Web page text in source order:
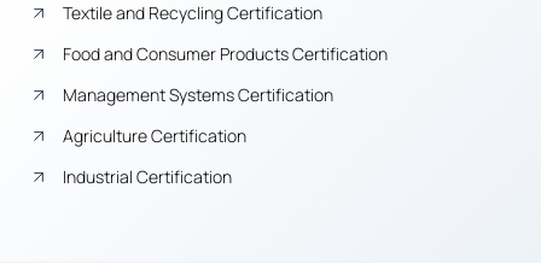
Textile and Recycling Certification
Food and Consumer Products Certification
Management Systems Certification
Agriculture Certification
Industrial Certification